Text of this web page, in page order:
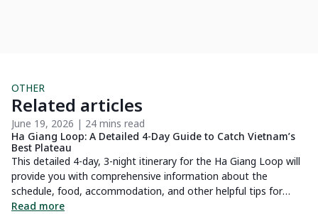
OTHER
Related articles
June 19, 2026 | 24 mins read
Ha Giang Loop: A Detailed 4-Day Guide to Catch Vietnam’s
Best Plateau
This detailed 4-day, 3-night itinerary for the Ha Giang Loop will
provide you with comprehensive information about the
schedule, food, accommodation, and other helpful tips for
exploring the most beautiful stone plateau in Vietnam.
Read more